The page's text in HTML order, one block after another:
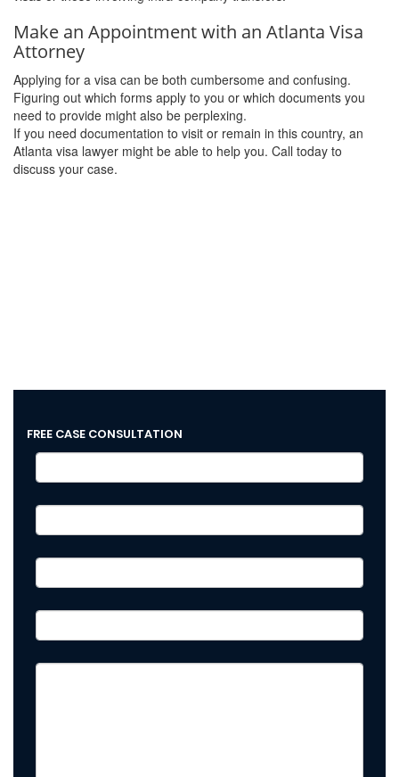
Make an Appointment with an Atlanta Visa
Attorney
Applying for a visa can be both cumbersome and confusing.
Figuring out which forms apply to you or which documents you
need to provide might also be perplexing.
If you need documentation to visit or remain in this country, an
Atlanta visa lawyer might be able to help you. Call today to
discuss your case.
FREE CASE CONSULTATION